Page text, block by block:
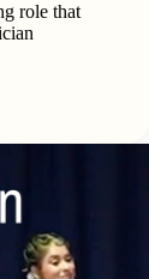
role that